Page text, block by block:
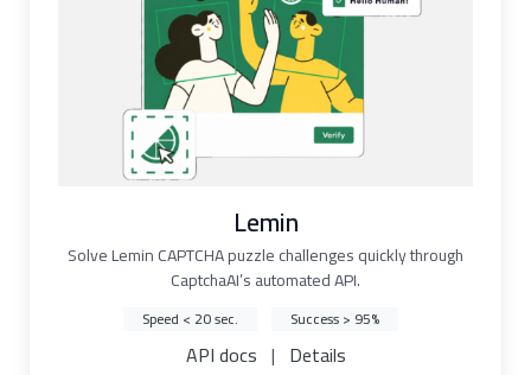
Lemin
Solve Lemin CAPTCHA puzzle challenges quickly through
CaptchaAI’s automated API.
Speed < 20 sec. Success > 95%
API docs | Details